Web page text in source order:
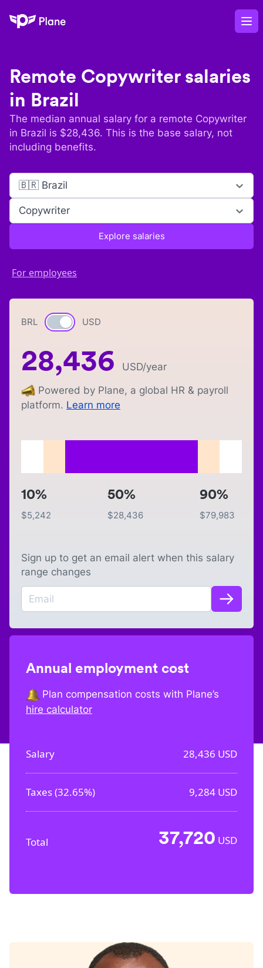
Plane
Remote Copywritersalaries
in Brazil
The median annual salary for a remote Copywriter
in Brazil is $28,436. This is the base salary, not
including benefits.
🇧🇷 Brazil
Copywriter
Explore salaries
For employees
BRL Currency switch
USD
28,436 USD/year
Powered by Plane, a global HR & payroll
platform. Learn more
10%
$5,242
50%
$28,436
90%
$79,983
Sign up to get an email alert when this salary
range changes
Annual employment cost
Plan compensation costs with Plane’s
hire calculator
Salary 28,436 USD
Taxes (32.65%) 9,284USD
Total 37,720 USD